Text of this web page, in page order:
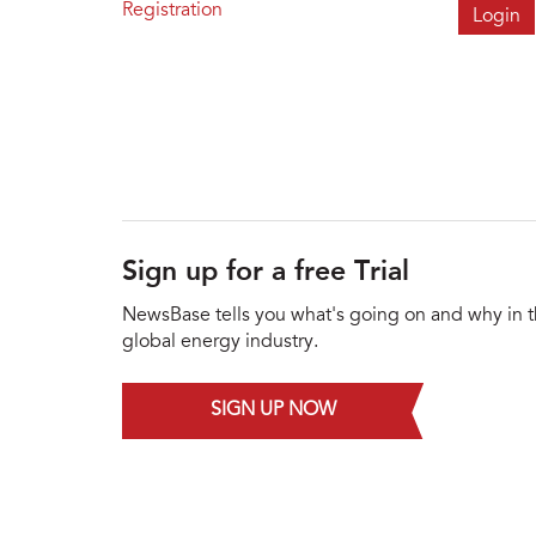
Registration
Sign up for a free Trial
NewsBase tells you what's going on and why in
global energy industry.
SIGN UP NOW